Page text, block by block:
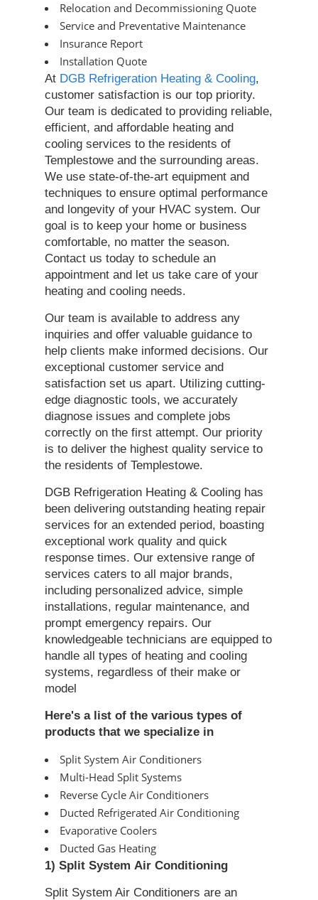
Relocation and Decommissioning Quote
Service and Preventative Maintenance
Insurance Report
Installation Quote
At DGB Refrigeration Heating & Cooling,
customer satisfaction is our top priority.
Our team is dedicated to providing reliable,
efficient, and affordable heating and
cooling services to the residents of
Templestowe and the surrounding areas.
We use state-of-the-art equipment and
techniques to ensure optimal performance
and longevity of your HVAC system. Our
goal is to keep your home or business
comfortable, no matter the season.
Contact us today to schedule an
appointment and let us take care of your
heating and cooling needs.
Our team is available to address any
inquiries and offer valuable guidance to
help clients make informed decisions. Our
exceptional customer service and
satisfaction set us apart. Utilizing cutting-
edge diagnostic tools, we accurately
diagnose issues and complete jobs
correctly on the first attempt. Our priority
is to deliver the highest quality service to
the residents of Templestowe.
DGB Refrigeration Heating & Cooling has
been delivering outstanding heating repair
services for an extended period, boasting
exceptional work quality and quick
response times. Our extensive range of
services caters to all major brands,
including personalized advice, simple
installations, regular maintenance, and
prompt emergency repairs. Our
knowledgeable technicians are equipped to
handle all types of heating and cooling
systems, regardless of their make or
model
Here's a list of the various types of
products that we specialize in
Split System Air Conditioners
Multi-Head Split Systems
Reverse Cycle Air Conditioners
Ducted Refrigerated Air Conditioning
Evaporative Coolers
Ducted Gas Heating
1) Split System Air Conditioning
Split System Air Conditioners are an